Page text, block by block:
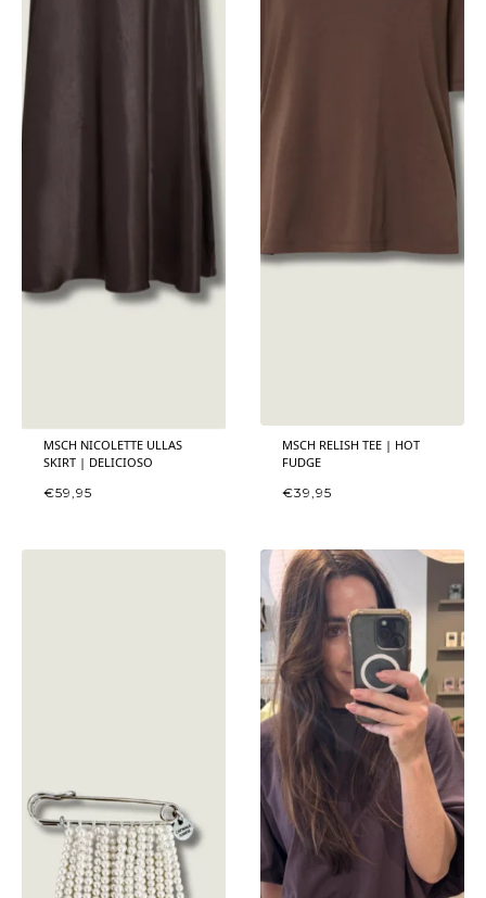
MSCH NICOLETTE ULLAS
SKIRT | DELICIOSO
€59,95
MSCH RELISH TEE | HOT
FUDGE
€39,95